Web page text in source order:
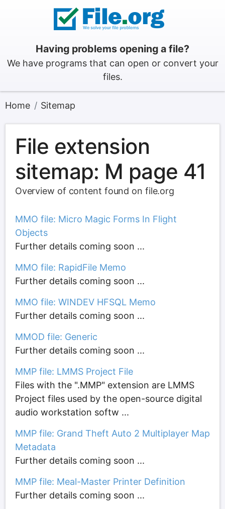
Having problems opening a file?
We have programs that can open or convert your
files.
Home Sitemap
File extension
sitemap: M page 41
Overview of content found on file.org
MMO file: Micro Magic Forms In Flight
Objects
Further details coming soon ...
MMO file: RapidFile Memo
Further details coming soon ...
MMO file: WINDEV HFSQL Memo
Further details coming soon ...
MMOD file: Generic
Further details coming soon ...
MMP file: LMMS Project File
Files with the ".MMP" extension are LMMS
Project files used by the open-source digital
audio workstation softw ...
MMP file: Grand Theft Auto 2 Multiplayer Map
Metadata
Further details coming soon ...
MMP file: Meal-Master Printer Definition
Further details coming soon ...